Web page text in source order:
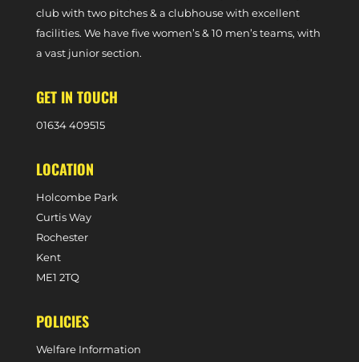
club with two pitches & a clubhouse with excellent
facilities. We have five women’s & 10 men’s teams, with
a vast junior section.
GET IN TOUCH
01634 409515
LOCATION
Holcombe Park
Curtis Way
Rochester
Kent
ME1 2TQ
POLICIES
Welfare Information